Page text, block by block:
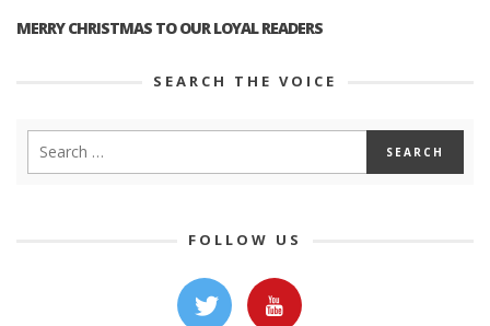
MERRY CHRISTMAS TO OUR LOYAL READERS
SEARCH THE VOICE
FOLLOW US